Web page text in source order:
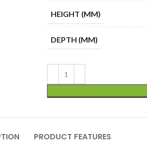
HEIGHT (MM)
DEPTH (MM)
PRODUCT FEATURES